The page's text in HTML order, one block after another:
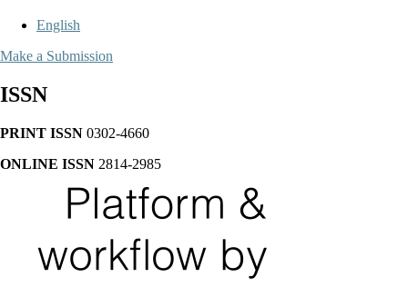
English
Make a Submission
ISSN
PRINT ISSN 0302-4660
ONLINE ISSN 2814-2985